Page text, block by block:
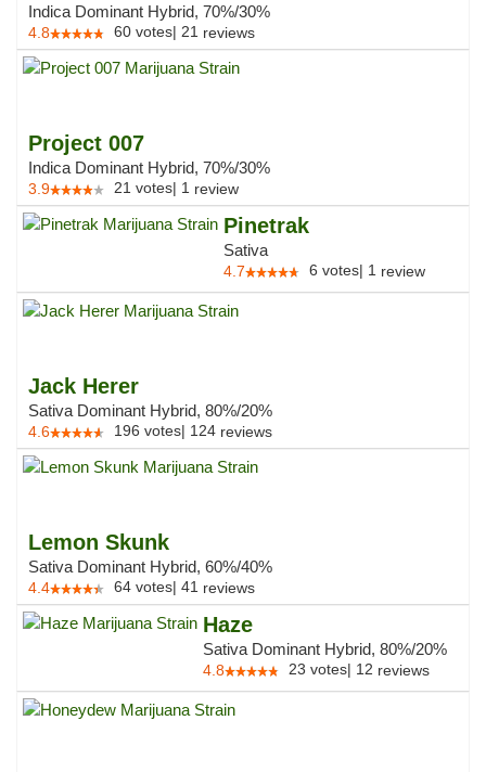
Indica Dominant Hybrid, 70%/30%
4.8 60 votes| 21 reviews
Project 007
Indica Dominant Hybrid, 70%/30%
3.9 21 votes| 1 review
Pinetrak
Sativa
4.7 6 votes| 1 review
Jack Herer
Sativa Dominant Hybrid, 80%/20%
4.6 196 votes| 124 reviews
Lemon Skunk
Sativa Dominant Hybrid, 60%/40%
4.4 64 votes| 41 reviews
Haze
Sativa Dominant Hybrid, 80%/20%
4.8 23 votes| 12 reviews